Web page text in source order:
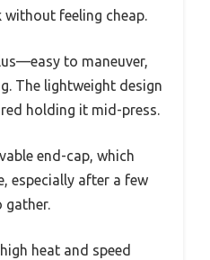
without feeling cheap.
to maneuver,
The lightweight design
holding it mid-press.
end-cap, which
especially after a few
gather.
heat and speed